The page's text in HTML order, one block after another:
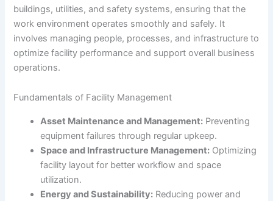
buildings, utilities, and safety systems, ensuring that the
work environment operates smoothly and safely. It
involves managing people, processes, and infrastructure to
optimize facility performance and support overall business
operations.
Fundamentals of Facility Management
Asset Maintenance and Management: Preventing
equipment failures through regular upkeep.
Space and Infrastructure Management: Optimizing
facility layout for better workflow and space
utilization.
Energy and Sustainability: Reducing power and